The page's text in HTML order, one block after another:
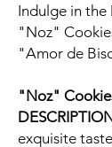
Indulge in
"Noz"
"Amor de
"Noz"
exquisite